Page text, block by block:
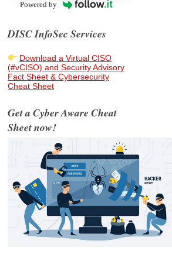
Powered by
DISC InfoSec Services
Download a Virtual CISO
(#vCISO) and Security Advisory
Fact Sheet & Cybersecurity
Cheat Sheet
Get a Cyber Aware Cheat
Sheet now!